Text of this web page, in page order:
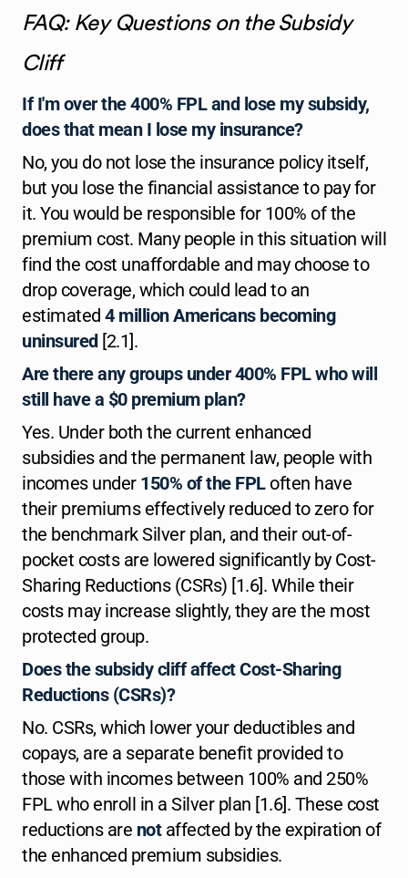
FAQ: Key Questions on the Subsidy
Cliff
If I'm over the 400% FPL and lose my subsidy,
does that mean I lose my insurance?
No, you do not lose the insurance policy itself,
but you lose the financial assistance to pay for
it. You would be responsible for 100% of the
premium cost. Many people in this situation will
find the cost unaffordable and may choose to
drop coverage, which could lead to an
estimated 4 million Americans becoming
uninsured[2.1].
Are there any groups under 400% FPL who will
still have a $0 premium plan?
Yes. Under both the current enhanced
subsidies and the permanent law, people with
incomes under 150% of the FPLoften have
their premiums effectively reduced to zero for
the benchmark Silver plan, and their out-of-
pocket costs are lowered significantly by Cost-
Sharing Reductions (CSRs) [1.6]. While their
costs may increase slightly, they are the most
protected group.
Does the subsidy cliff affect Cost-Sharing
Reductions (CSRs)?
No. CSRs, which lower your deductibles and
copays, are a separate benefit provided to
those with incomes between 100% and 250%
FPL who enroll in a Silver plan [1.6]. These cost
reductions are notaffected by the expiration of
the enhanced premium subsidies.